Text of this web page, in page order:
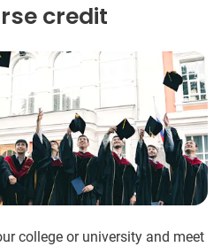
credit
college or university and meet